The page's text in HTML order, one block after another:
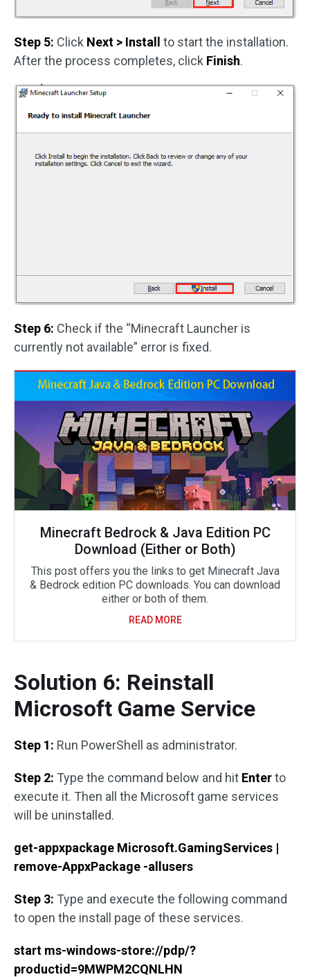
Step 5: Click Next > Install to start the installation.
After the process completes, click Finish.
Step 6: Check if the “Minecraft Launcher is
currently not available” error is fixed.
Minecraft Bedrock & Java Edition PC
Download (Either or Both)
This post offers you the links to get Minecraft Java
& Bedrock edition PC downloads. You can download
either or both of them.
READ MORE
Solution 6: Reinstall
Microsoft Game Service
Step 1: Run PowerShell as administrator.
Step 2: Type the command below and hit Enterto
execute it. Then all the Microsoft game services
will be uninstalled.
get-appxpackage Microsoft.GamingServices |
remove-AppxPackage -allusers
Step 3: Type and execute the following command
to open the install page of these services.
start ms-windows-store://pdp/?
productid=9MWPM2CQNLHN